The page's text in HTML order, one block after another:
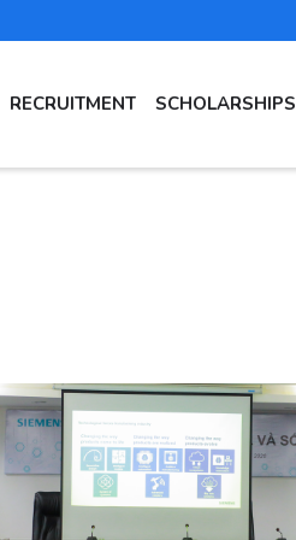
RECRUITMENT SCHOLARSHIPS